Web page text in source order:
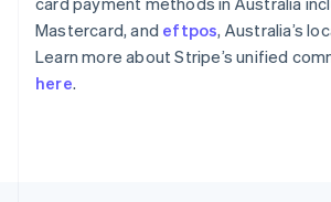
Mastercard, and eftpos, Australia’s
Learn more about Stripe’s unified
here.
Sweden
SvenskaEnglish
Switzerland
Deutsch